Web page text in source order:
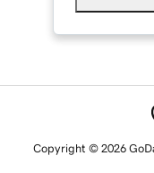
Copyright © 2026